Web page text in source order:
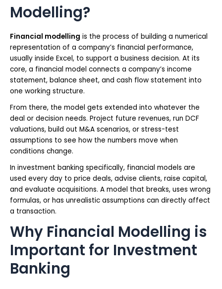
Modelling?
Financial modelling is the process of building a numerical
representation of a company’s financial performance,
usually inside Excel, to support a business decision. At its
core, a financial model connects a company’s income
statement, balance sheet, and cash flow statement into
one working structure.
From there, the model gets extended into whatever the
deal or decision needs. Project future revenues, run DCF
valuations, build out M&A scenarios, or stress-test
assumptions to see how the numbers move when
conditions change.
In investment banking specifically, financial models are
used every day to price deals, advise clients, raise capital,
and evaluate acquisitions. A model that breaks, uses wrong
formulas, or has unrealistic assumptions can directly affect
a transaction.
Why Financial Modelling is
Important for Investment
Banking